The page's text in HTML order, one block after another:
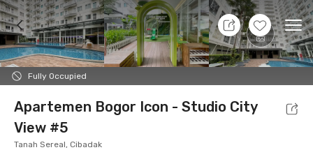
+14
Fully Occupied
9 Aug 26 - Don't Know
Foto Shared facilities Location Additional
Apartemen Bogor Icon - Studio City
View #5
Tanah Sereal, Cibadak